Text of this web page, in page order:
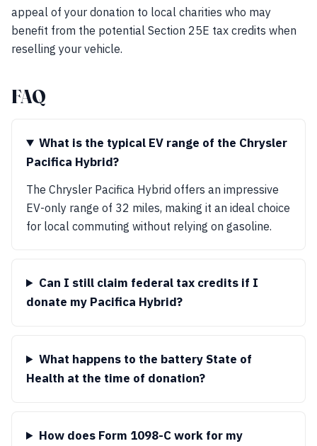
appeal of your donation to local charities who may
benefit from the potential Section 25E tax credits when
reselling your vehicle.
FAQ
What is the typical EV range of the Chrysler
Pacifica Hybrid?
The Chrysler Pacifica Hybrid offers an impressive
EV-only range of 32 miles, making it an ideal choice
for local commuting without relying on gasoline.
Can I still claim federal tax credits if I
donate my Pacifica Hybrid?
What happens to the battery State of
Health at the time of donation?
How does Form 1098-C work for my